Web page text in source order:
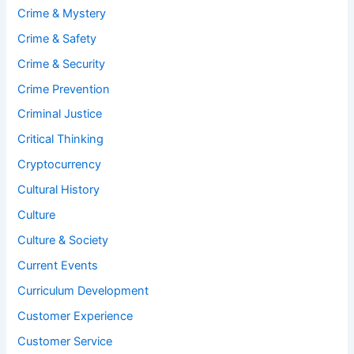
Crime & Mystery
Crime & Safety
Crime & Security
Crime Prevention
Criminal Justice
Critical Thinking
Cryptocurrency
Cultural History
Culture
Culture & Society
Current Events
Curriculum Development
Customer Experience
Customer Service